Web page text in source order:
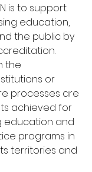
is to support
education,
the public by
the
or
processes are
achieved for
education and
programs in
territories and